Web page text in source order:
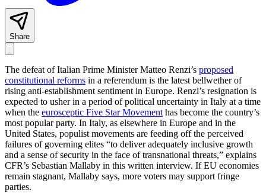
Share
The defeat of Italian Prime Minister Matteo Renzi’s proposed
constitutional reforms in a referendum is the latest bellwether of
rising anti-establishment sentiment in Europe. Renzi’s resignation is
expected to usher in a period of political uncertainty in Italy at a time
when the eurosceptic Five Star Movement has become the country’s
most popular party. In Italy, as elsewhere in Europe and in the
United States, populist movements are feeding off the perceived
failures of governing elites “to deliver adequately inclusive growth
and a sense of security in the face of transnational threats,” explains
CFR’s Sebastian Mallaby in this written interview. If EU economies
remain stagnant, Mallaby says, more voters may support fringe
parties.